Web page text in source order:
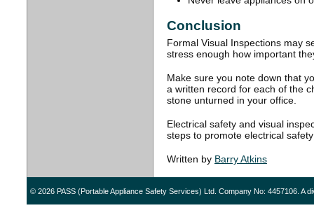
Conclusion
Formal Visual Inspections may
stress enough how important
Make sure you note down that
a written record for each of the
stone unturned in your office.
Electrical safety and visual
steps to promote electrical
Written by Barry Atkins
© 2026 PASS (Portable Appliance Safety Services) Ltd. Company No: 4457106. A